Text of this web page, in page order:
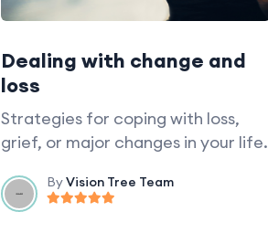
Dealing with change and
loss
Strategies for coping with loss,
grief, or major changes in your life.
ByVision Tree Team